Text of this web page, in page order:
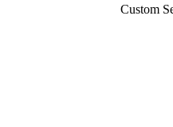
Custom